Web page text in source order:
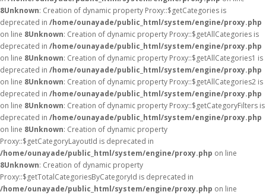
8Unknown: Creation of dynamic property Proxy::$getCategories is
deprecated in /home/ounayade/public_html/system/engine/proxy.php
on line 8Unknown: Creation of dynamic property Proxy::$getAllCategories is
deprecated in /home/ounayade/public_html/system/engine/proxy.php
on line 8Unknown: Creation of dynamic property Proxy::$getAllCategories1 is
deprecated in /home/ounayade/public_html/system/engine/proxy.php
on line 8Unknown: Creation of dynamic property Proxy::$getAllCategories2 is
deprecated in /home/ounayade/public_html/system/engine/proxy.php
on line 8Unknown: Creation of dynamic property Proxy::$getCategoryFilters is
deprecated in /home/ounayade/public_html/system/engine/proxy.php
on line 8Unknown: Creation of dynamic property
Proxy::$getCategoryLayoutId is deprecated in
/home/ounayade/public_html/system/engine/proxy.php on line
8Unknown: Creation of dynamic property
Proxy::$getTotalCategoriesByCategoryId is deprecated in
/home/ounayade/public_html/system/engine/proxy.php on line